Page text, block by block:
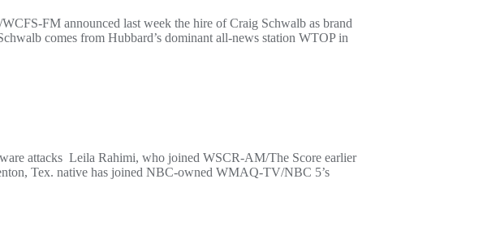
FM announced last week the hire of Craig Schwalb as brand
comes from Hubbard’s dominant all-news station WTOP in
attacks Leila Rahimi, who joined WSCR-AM/The Score earlier
Tex. native has joined NBC-owned WMAQ-TV/NBC 5’s